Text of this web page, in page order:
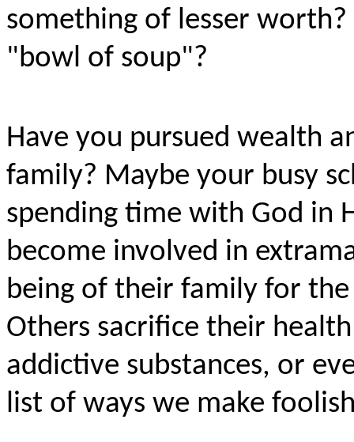
something of lesser
"bowl of soup"?
Have you pursued wealth
family? Maybe your busy
spending time with God in
become involved in
being of their family for
Others sacrifice their
addictive substances, or
list of ways we make